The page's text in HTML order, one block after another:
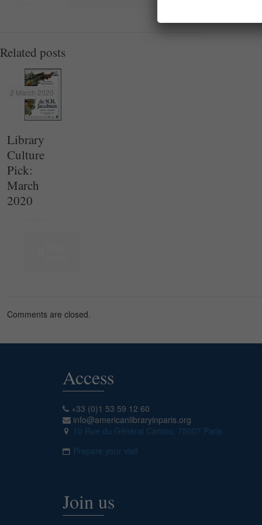
Related posts
2 March 2020
Library
Culture
Pick:
March
2020
Comments are closed.
Access
+33 (0)1 53 59 12 60
info@americanlibraryinparis.org
10 Rue du Général Camou, 75007 Paris
Prepare your visit
Join us